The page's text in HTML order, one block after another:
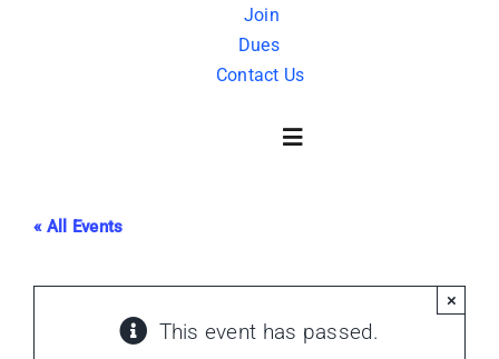
Join
Dues
Contact Us
Toggle
« All Events
This event has passed.
×